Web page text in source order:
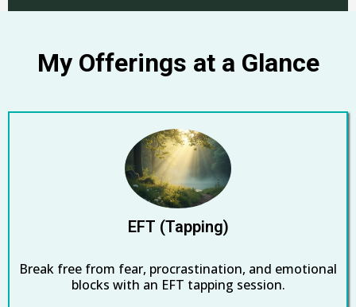
My Offerings at a Glance
EFT (Tapping)
Break free from fear, procrastination, and emotional
blocks with an EFT tapping session.